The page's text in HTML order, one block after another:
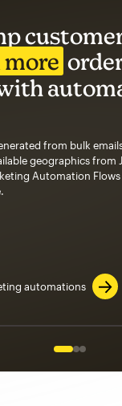
from bulk
geographics from
Automation
automations
Slide 1 of 3
Go to
Go to